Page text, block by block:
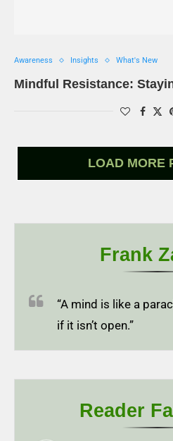
Awareness Insights What's New
Mindful Resistance:
LOAD MORE
Frank
“A mind is like a
if it isn’t open.”
Reader